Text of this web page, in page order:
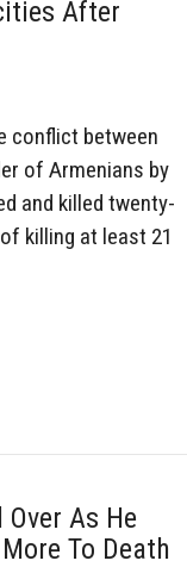
After
conflict between
of Armenians by
and killed twenty-
killing at least 21
Over As He
To Death